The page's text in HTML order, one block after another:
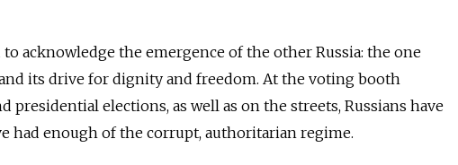
to acknowledge the emergence of the other Russia: the one
its drive for dignity and freedom. At the voting booth
presidential elections, as well as on the streets, Russians have
had enough of the corrupt, authoritarian regime.